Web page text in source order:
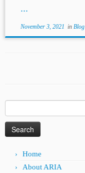
...
November 3, 2021 in Blog
for:
Home
About ARIA